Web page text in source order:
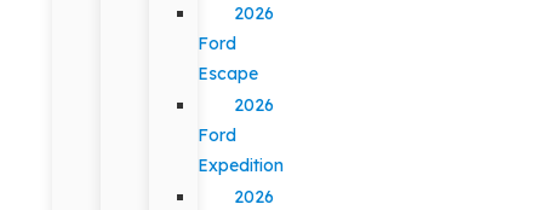
2026
Ford
Escape
2026
Ford
Expedition
2026